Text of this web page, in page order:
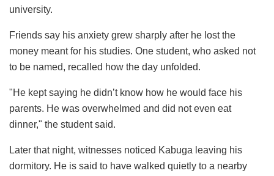
university.
Friends say his anxiety grew sharply after he lost the
money meant for his studies. One student, who asked not
to be named, recalled how the day unfolded.
"He kept saying he didn’t know how he would face his
parents. He was overwhelmed and did not even eat
dinner," the student said.
Later that night, witnesses noticed Kabuga leaving his
dormitory. He is said to have walked quietly to a nearby